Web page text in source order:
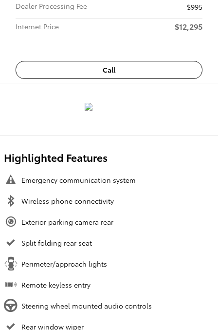
Dealer Processing Fee
$995
Internet Price
$12,295
Call
Highlighted Features
Emergency communication system
Wireless phone connectivity
Exterior parking camera rear
Split folding rear seat
Perimeter/approach lights
Remote keyless entry
Steering wheel mounted audio controls
Rear window wiper